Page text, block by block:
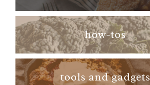
how-tos
tools and gadgets